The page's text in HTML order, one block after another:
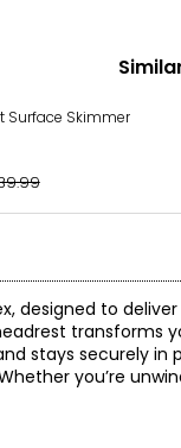
Surface Skimmer
designed to
transforms
stays securely in
you’re